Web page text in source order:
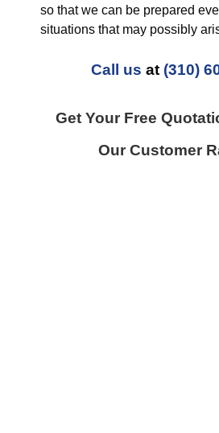
so that we can be prepared
situations that may possibly
Call us at (310)
Get Your Free
Our Customer